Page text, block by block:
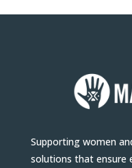
Supporting women
solutions that ensure